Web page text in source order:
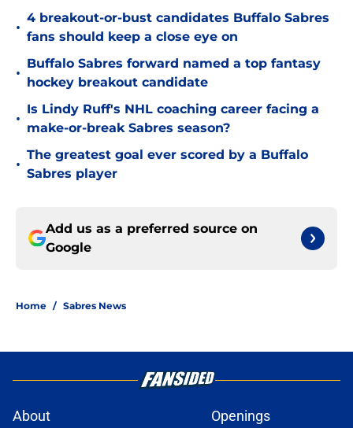
•
4 breakout-or-bust candidates Buffalo Sabres
fans should keep a close eye on
•
Buffalo Sabres forward named a top fantasy
hockey breakout candidate
•
Is Lindy Ruff's NHL coaching career facing a
make-or-break Sabres season?
•
The greatest goal ever scored by a Buffalo
Sabres player
Add us as a preferred source on
Google
Home / Sabres News
About
Openings